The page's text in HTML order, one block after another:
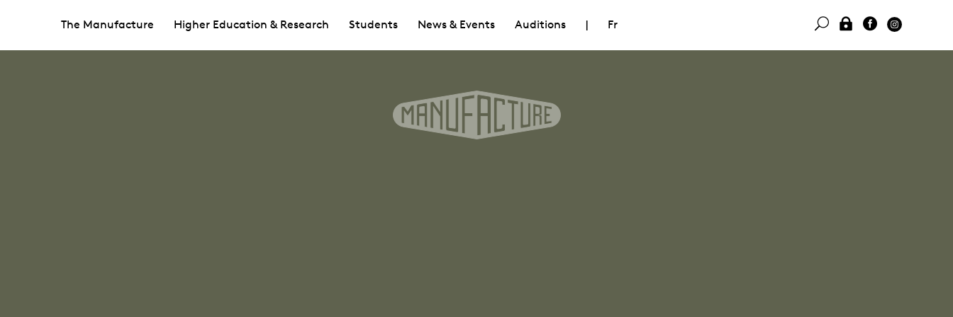
The Manufacture Higher Education & Research Students News & Events Auditions | Fr